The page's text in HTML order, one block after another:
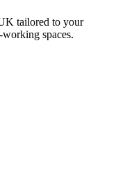
tailored to your
spaces.